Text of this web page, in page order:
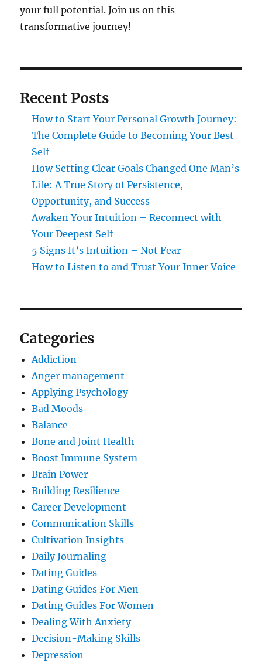
your full potential. Join us on this
transformative journey!
Recent Posts
How to Start Your Personal Growth Journey:
The Complete Guide to Becoming Your Best
Self
How Setting Clear Goals Changed One Man’s
Life: A True Story of Persistence,
Opportunity, and Success
Awaken Your Intuition – Reconnect with
Your Deepest Self
5 Signs It’s Intuition – Not Fear
How to Listen to and Trust Your Inner Voice
Categories
Addiction
Anger management
Applying Psychology
Bad Moods
Balance
Bone and Joint Health
Boost Immune System
Brain Power
Building Resilience
Career Development
Communication Skills
Cultivation Insights
Daily Journaling
Dating Guides
Dating Guides For Men
Dating Guides For Women
Dealing With Anxiety
Decision-Making Skills
Depression